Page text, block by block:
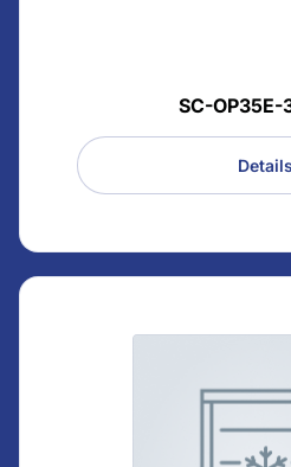
SC-OP35E-
Details